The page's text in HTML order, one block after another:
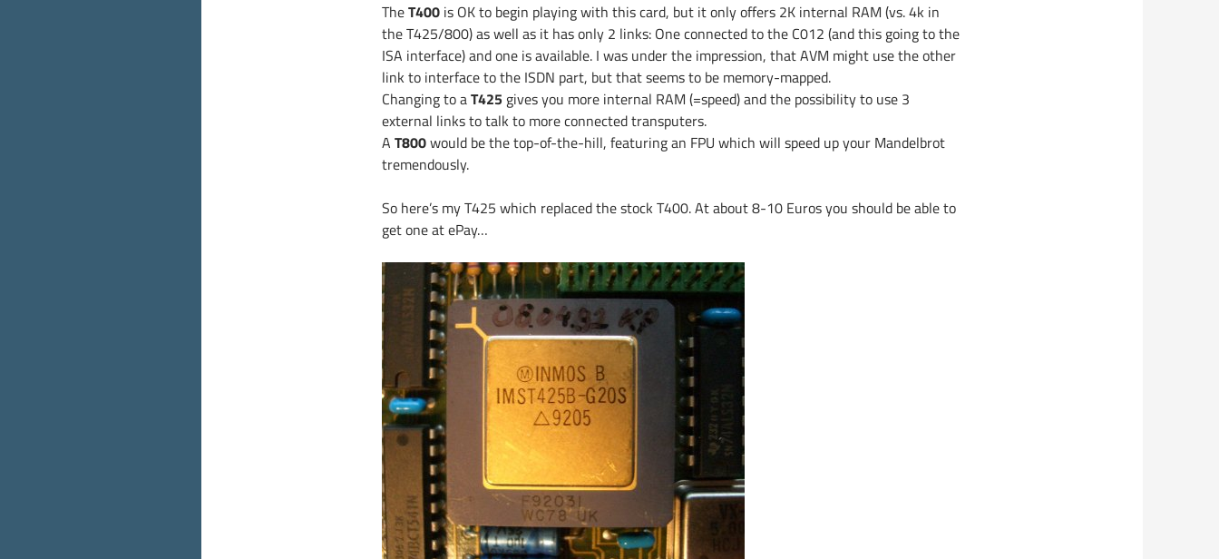
TheT400 is OK to begin playing with this card, but it only offers 2K internal RAM (vs. 4k in
the T425/800) as well as it has only 2 links: One connected to the C012 (and this going to the
ISA interface) and one is available. I was under the impression, that AVM might use the other
link to interface to the ISDN part, but that seems to be memory-mapped.
Changing to aT425 gives you more internal RAM (=speed) and the possibility to use 3
external links to talk to more connected transputers.
A T800would be the top-of-the-hill, featuring an FPU which will speed up your Mandelbrot
tremendously.
So here’s my T425 which replaced the stock T400. At about 8-10 Euros you should be able to
get one at ePay…